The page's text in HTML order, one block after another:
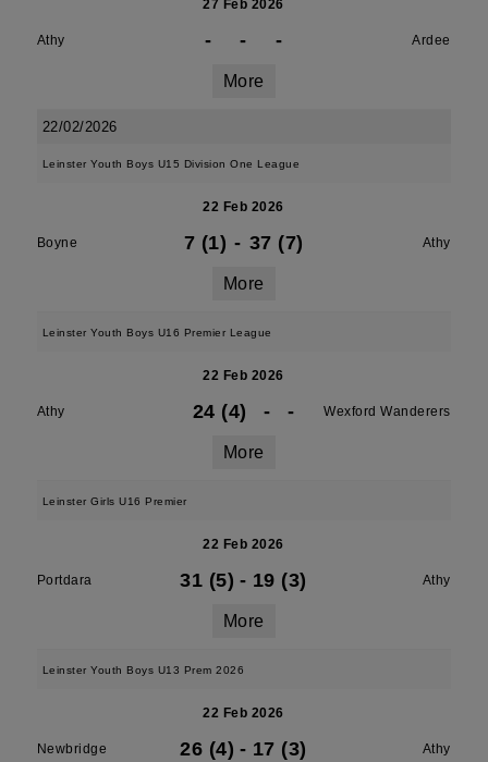
27 Feb 2026
Athy - - - Ardee
More
22/02/2026
Leinster Youth Boys U15 Division One League
22 Feb 2026
Boyne 7 (1) - 37 (7) Athy
More
Leinster Youth Boys U16 Premier League
22 Feb 2026
Athy 24 (4) - - Wexford Wanderers
More
Leinster Girls U16 Premier
22 Feb 2026
Portdara 31 (5) - 19 (3) Athy
More
Leinster Youth Boys U13 Prem 2026
22 Feb 2026
Newbridge 26 (4) - 17 (3) Athy